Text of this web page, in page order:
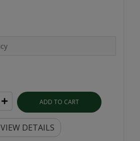
ADD TO CART
VIEW DETAILS